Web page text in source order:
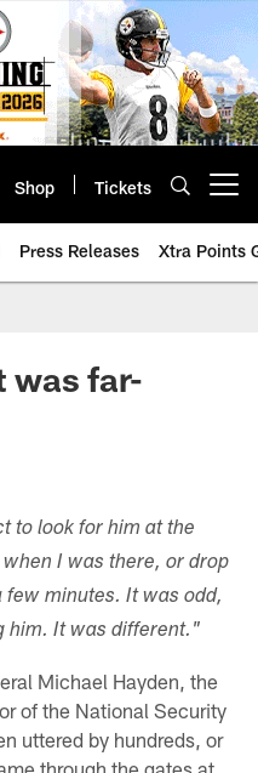
Shop Tickets
Press Releases Xtra Points
was far-
to look for him at the
I was there, or drop
minutes. It was odd,
him. It was different."
Michael Hayden, the
of the National Security
uttered by hundreds, or
through the gates at